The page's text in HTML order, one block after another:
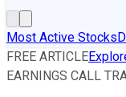
Most Active Stocks
FREE ARTICLE
EARNINGS CALL